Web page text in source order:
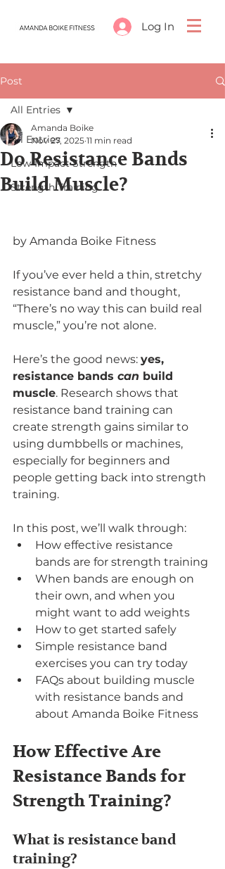
Log In
Post
All Entries
Low-Impact Strength
Strength Training
All Entries
Do Resistance Bands
Build Muscle?
Amanda Boike
Nov 27, 2025 11 min read
by Amanda Boike Fitness
If you’ve ever held a thin, stretchy
resistance band and thought,
“There’s no way this can build real
muscle,” you’re not alone.
Here’s the good news: yes,
resistance bands can build
muscle. Research shows that
resistance band training can
create strength gains similar to
using dumbbells or machines,
especially for beginners and
people getting back into strength
training.
In this post, we’ll walk through:
How effective resistance
bands are for strength training
When bands are enough on
their own, and when you
might want to add weights
How to get started safely
Simple resistance band
exercises you can try today
FAQs about building muscle
with resistance bands and
about Amanda Boike Fitness
How Effective Are
Resistance Bands for
Strength Training?
What is resistance band
training?